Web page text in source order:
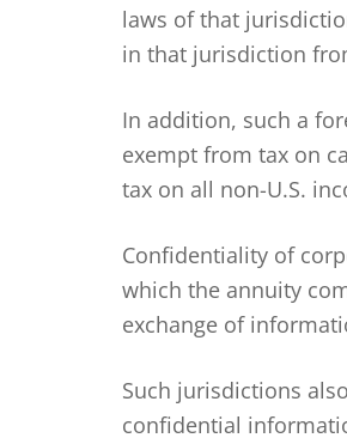
laws of that
in that jurisdiction
In addition, such a
exempt from tax on
tax on all non-U.S.
Confidentiality of
which the annuity
exchange of
Such jurisdictions
confidential